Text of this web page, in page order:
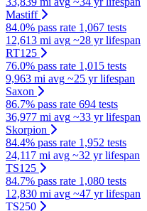
Mastiff
84.0% pass rate 1,067 tests
12,613 mi avg ~28 yr lifespan
RT125
76.0% pass rate 1,015 tests
9,963 mi avg ~25 yr lifespan
Saxon
86.7% pass rate 694 tests
36,977 mi avg ~33 yr lifespan
Skorpion
84.4% pass rate 1,952 tests
24,117 mi avg ~32 yr lifespan
TS125
84.7% pass rate 1,080 tests
12,830 mi avg ~47 yr lifespan
TS250